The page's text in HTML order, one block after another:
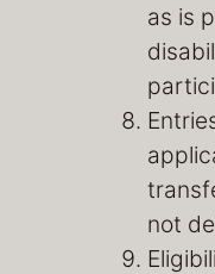
as is
not